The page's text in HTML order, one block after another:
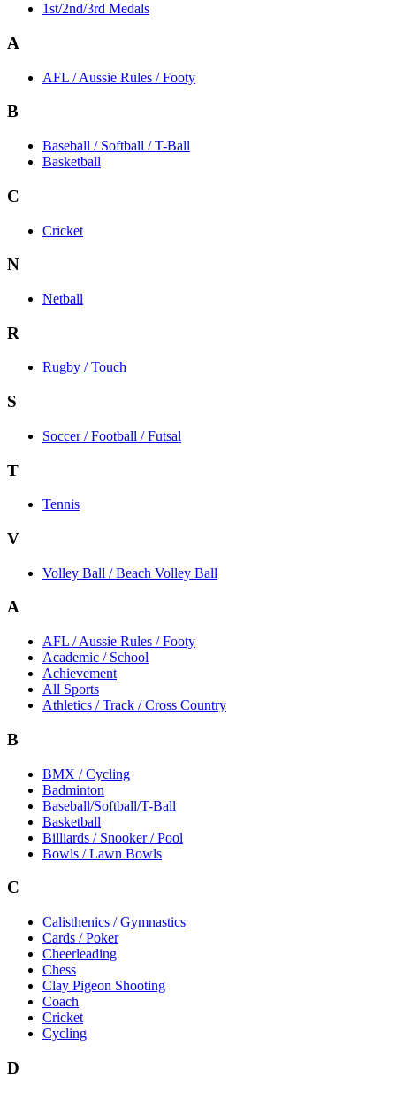
1st/2nd/3rd Medals
A
AFL / Aussie Rules / Footy
B
Baseball / Softball / T-Ball
Basketball
C
Cricket
N
Netball
R
Rugby / Touch
S
Soccer / Football / Futsal
T
Tennis
V
Volley Ball / Beach Volley Ball
A
AFL / Aussie Rules / Footy
Academic / School
Achievement
All Sports
Athletics / Track / Cross Country
B
BMX / Cycling
Badminton
Baseball/Softball/T-Ball
Basketball
Billiards / Snooker / Pool
Bowls / Lawn Bowls
C
Calisthenics / Gymnastics
Cards / Poker
Cheerleading
Chess
Clay Pigeon Shooting
Coach
Cricket
Cycling
D